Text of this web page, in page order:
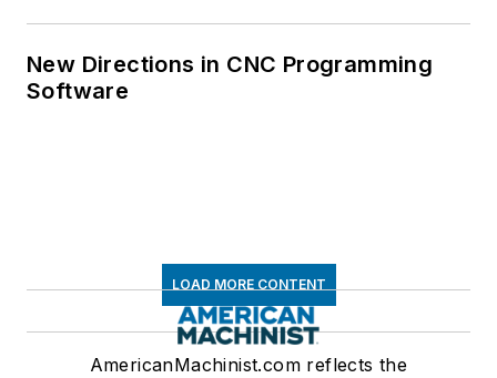
New Directions in CNC Programming
Software
LOAD MORE CONTENT
AmericanMachinist.com reflects the